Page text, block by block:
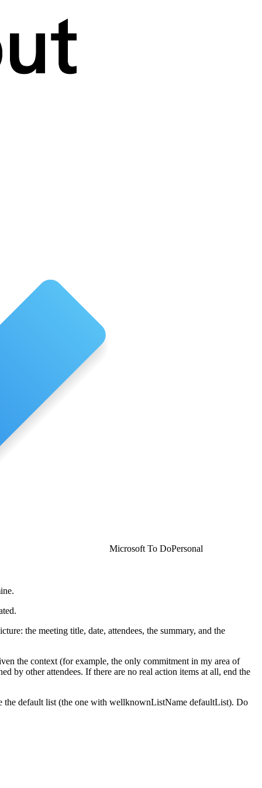
Microsoft To DoPersonal
the meeting title, date, attendees, the summary, and the
the context (for example, the only commitment in my area of
by other attendees. If there are no real action items at all, end the
the default list (the one with wellknownListName defaultList). Do
task, quoted verbatim so I can audit it.